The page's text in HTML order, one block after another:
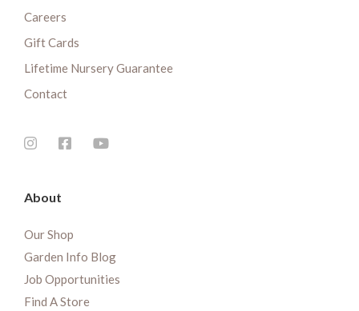
Careers
Gift Cards
Lifetime Nursery Guarantee
Contact
About
Our Shop
Garden Info Blog
Job Opportunities
Find A Store